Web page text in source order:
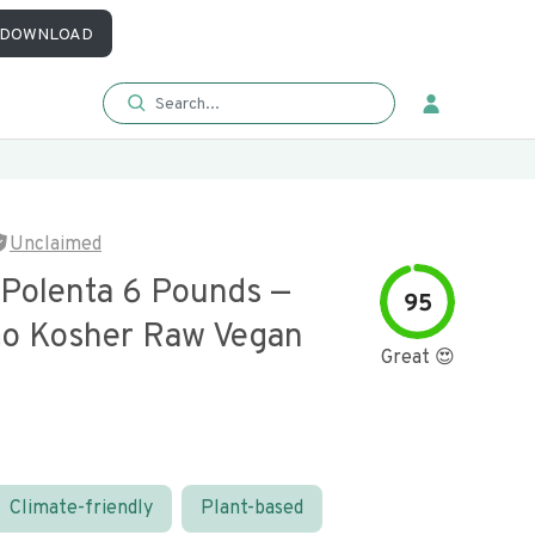
DOWNLOAD
Unclaimed
6 Pounds —
Kosher Raw Vegan
95
Great 😍
Climate-friendly Plant-based